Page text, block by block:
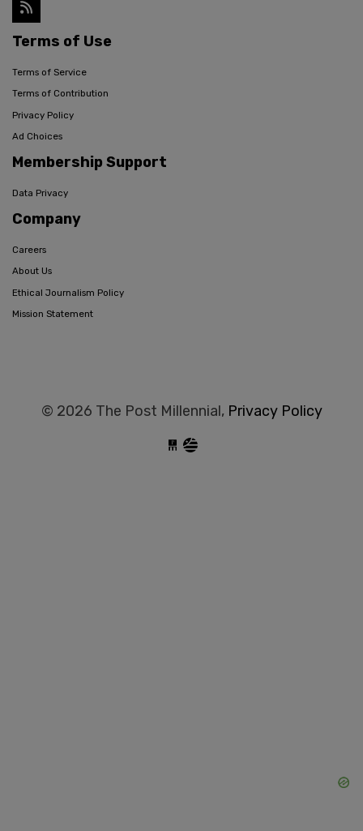
Terms of Use
Terms of Service
Terms of Contribution
Privacy Policy
Ad Choices
Membership Support
Data Privacy
Company
Careers
About Us
Ethical Journalism Policy
Mission Statement
© 2026 The Post Millennial, Privacy Policy